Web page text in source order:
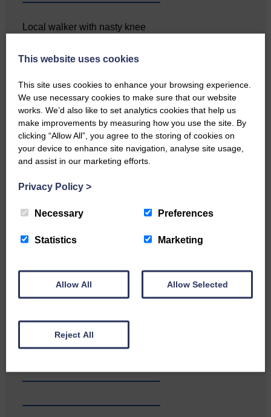
Local walker with nasty knee
…a sociable end to a busy
weekend It has become…
of the Royal Highland Show…
Canonbie Community
Enterprise held its AGM on 23rd
This website uses cookies
This site uses cookies to enhance your browsing experience.
We use necessary cookies to make sure that our website
works. We’d also like to set analytics cookies that help us
make improvements by measuring how you use the site. By
clicking “Allow All”, you agree to the storing of cookies on
your device to enhance site navigation, analyse site usage,
and assist in our marketing efforts.
Privacy Policy >
Necessary Preferences
Statistics Marketing
Allow All Allow Selected
Reject All